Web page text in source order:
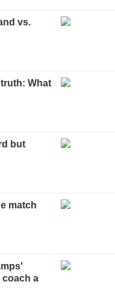
vs.
What
but
match
a